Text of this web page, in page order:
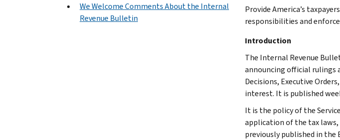
We Welcome Comments About the Internal
Revenue Bulletin
Provide America’s
responsibilities and
Introduction
The Internal Revenue
announcing official rulings
Decisions, Executive
interest. It is published
It is the policy of the
application of the tax laws,
previously published in